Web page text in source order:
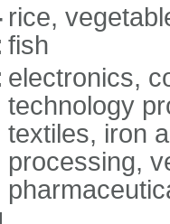
rice,
fish
electronics,
technology
textiles, iron
processing,